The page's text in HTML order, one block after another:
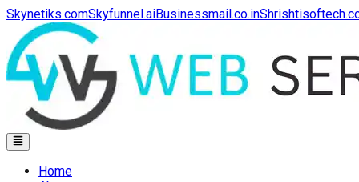
Skynetiks.comSkyfunnel.aiBusinessmail.co.in
Home